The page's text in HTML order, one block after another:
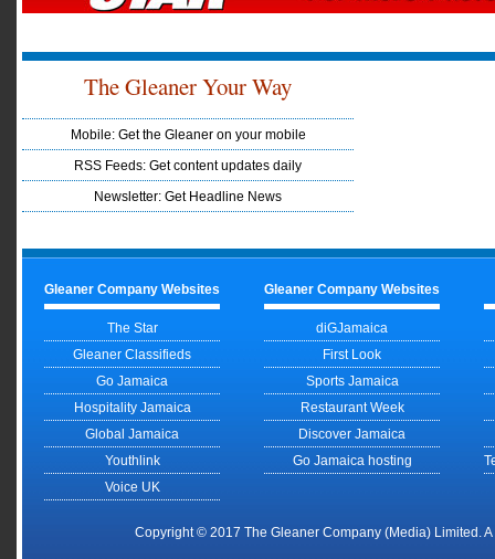
The Gleaner Your Way
Mobile: Get the Gleaner on your mobile
RSS Feeds: Get content updates daily
Newsletter: Get Headline News
Gleaner Company Websites
The Star
Gleaner Classifieds
Go Jamaica
Hospitality Jamaica
Global Jamaica
Youthlink
Voice UK
Gleaner Company Websites
diGJamaica
First Look
Sports Jamaica
Restaurant Week
Discover Jamaica
Go Jamaica hosting
Copyright © 2017 The Gleaner Company (Media) Limited.